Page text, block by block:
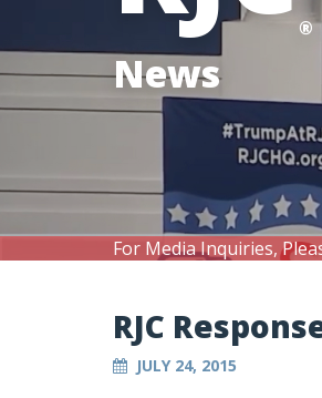
For Media Inquiries,
®
News
RJC
JULY 24, 2015